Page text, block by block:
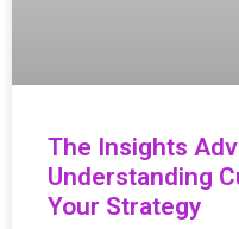
The Insights
Understanding
Your Strategy